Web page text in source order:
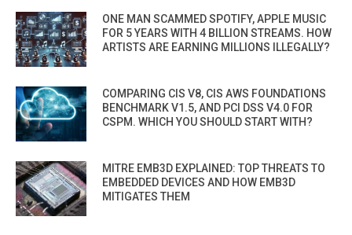
ONE MAN SCAMMED SPOTIFY, APPLE MUSIC
FOR 5 YEARS WITH 4 BILLION STREAMS. HOW
ARTISTS ARE EARNING MILLIONS ILLEGALLY?
COMPARING CIS V8, CIS AWS FOUNDATIONS
BENCHMARK V1.5, AND PCI DSS V4.0 FOR
CSPM. WHICH YOU SHOULD START WITH?
MITRE EMB3D EXPLAINED: TOP THREATS TO
EMBEDDED DEVICES AND HOW EMB3D
MITIGATES THEM